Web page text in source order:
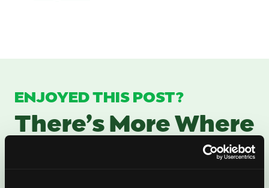
ENJOYED THIS POST?
There’s More Where
That Came From